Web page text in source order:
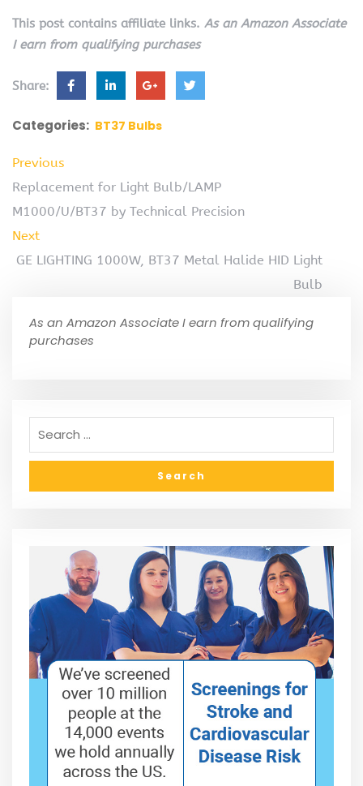
This post contains affiliate links. As an Amazon Associate
I earn from qualifying purchases
Share:
Categories: BT37 Bulbs
Previous
Replacement for Light Bulb/LAMP
M1000/U/BT37 by Technical Precision
Next
GE LIGHTING 1000W, BT37 Metal Halide HID Light
Bulb
As an Amazon Associate I earn from qualifying
purchases